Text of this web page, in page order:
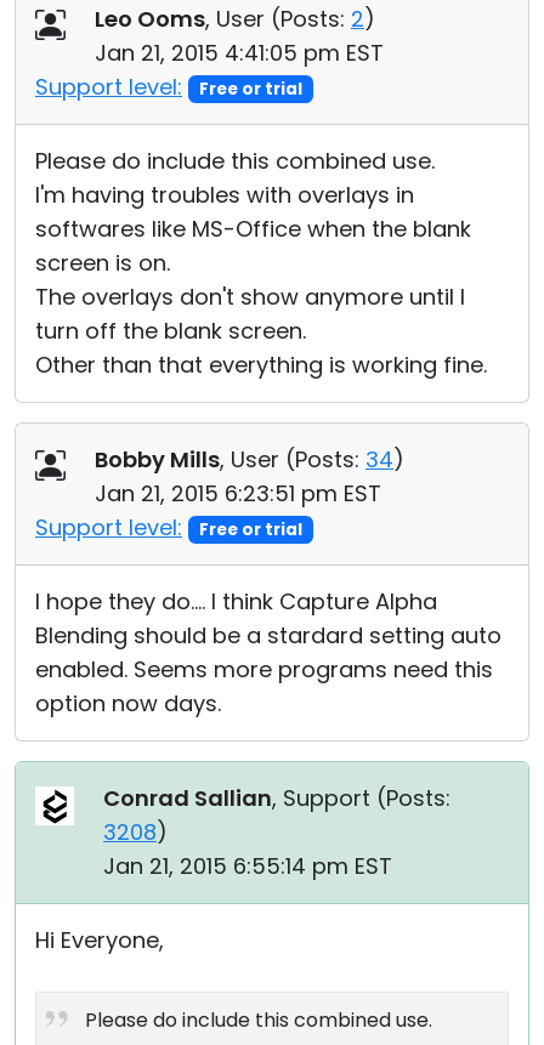
Leo Ooms, User (Posts: 2)
Jan 21, 2015 4:41:05 pm EST
Support level:
Free or trial
Please do include this combined use.
I'm having troubles with overlays in
softwares like MS-Office when the blank
screen is on.
The overlays don't show anymore until I
turn off the blank screen.
Other than that everything is working fine.
Bobby Mills, User (Posts: 34)
Jan 21, 2015 6:23:51 pm EST
Support level:
Free or trial
I hope they do.... I think Capture Alpha
Blending should be a stardard setting auto
enabled. Seems more programs need this
option now days.
Conrad Sallian, Support (Posts:
3208)
Jan 21, 2015 6:55:14 pm EST
Hi Everyone,
Please do include this combined use.